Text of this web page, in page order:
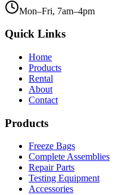
Mon–Fri, 7am–4pm
Quick Links
Home
Products
Rental
About
Contact
Products
Freeze Bags
Complete Assemblies
Repair Parts
Testing Equipment
Accessories